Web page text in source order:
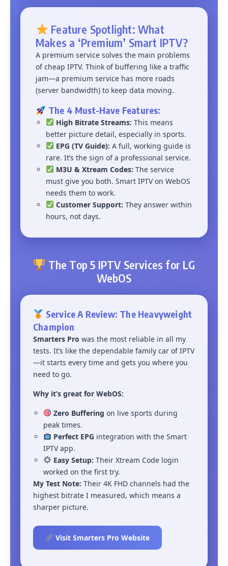
Feature Spotlight: What
Makes a ‘Premium’ Smart IPTV?
A premium service solves the main problems
of cheap IPTV. Think of buffering like a traffic
jam—a premium service has more roads
(server bandwidth) to keep data moving.
The 4 Must-Have Features:
High Bitrate Streams: This means
better picture detail, especially in sports.
EPG (TV Guide): A full, working guide is
rare. It’s the sign of a professional service.
M3U & Xtream Codes: The service
must give you both. Smart IPTV on WebOS
needs them to work.
Customer Support: They answer within
hours, not days.
The Top 5 IPTV Services for LG
WebOS
Service A Review: The Heavyweight
Champion
Smarters Pro was the most reliable in all my
tests. It’s like the dependable family car of IPTV
—it starts every time and gets you where you
need to go.
Why it’s great for WebOS:
Zero Buffering on live sports during
peak times.
Perfect EPG integration with the Smart
IPTV app.
Easy Setup: Their Xtream Code login
worked on the first try.
My Test Note: Their 4K FHD channels had the
highest bitrate I measured, which means a
sharper picture.
Visit Smarters Pro Website